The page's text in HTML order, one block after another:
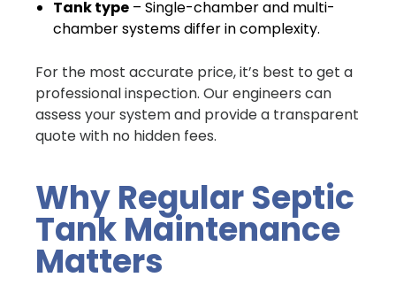
Tank type – Single-chamber and multi-
chamber systems differ in complexity.
For the most accurate price, it’s best to get a
professional inspection. Our engineers can
assess your system and provide a transparent
quote with no hidden fees.
Why Regular Septic
Tank Maintenance
Matters